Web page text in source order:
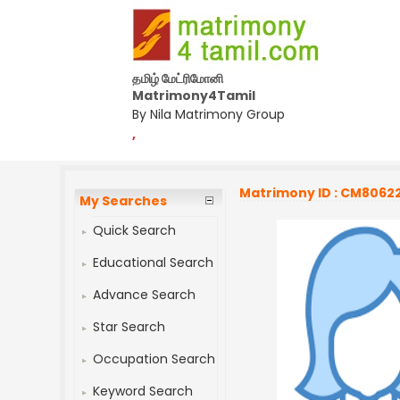
தமிழ் மேட்ரிமோனி
Matrimony4Tamil
By Nila Matrimony Group
,
My Searches
Quick Search
Educational Search
Advance Search
Star Search
Occupation Search
Keyword Search
Matrimony ID :